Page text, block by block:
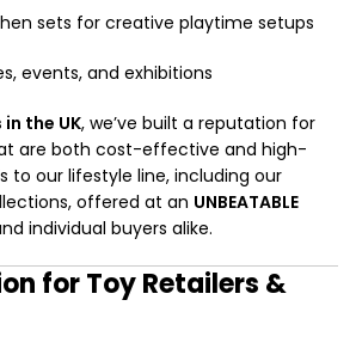
sets for creative playtime setups
events, and exhibitions
the UK, we’ve built a reputation for
are both cost-effective and high-
to our lifestyle line, including our
offered at an UNBEATABLE
individual buyers alike.
for Toy Retailers &